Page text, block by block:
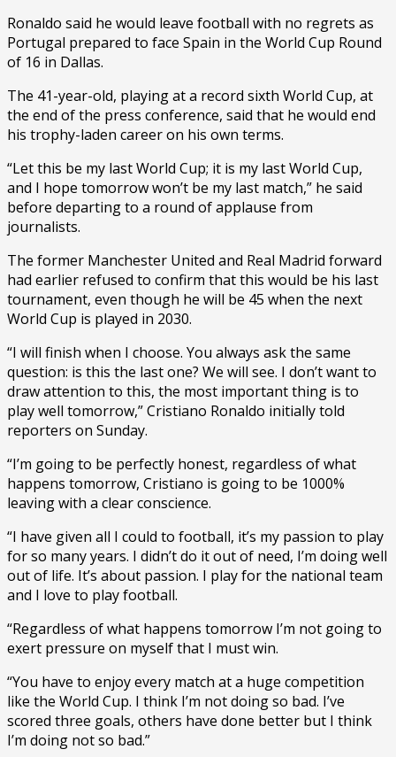
Ronaldo said he would leave football with no regrets as
Portugal prepared to face Spain in the World Cup Round
of 16 in Dallas.
The 41-year-old, playing at a record sixth World Cup, at
the end of the press conference, said that he would end
his trophy-laden career on his own terms.
“Let this be my last World Cup; it is my last World Cup,
and I hope tomorrow won’t be my last match,” he said
before departing to a round of applause from
journalists.
The former Manchester United and Real Madrid forward
had earlier refused to confirm that this would be his last
tournament, even though he will be 45 when the next
World Cup is played in 2030.
“I will finish when I choose. You always ask the same
question: is this the last one? We will see. I don’t want to
draw attention to this, the most important thing is to
play well tomorrow,” Cristiano Ronaldo initially told
reporters on Sunday.
“I’m going to be perfectly honest, regardless of what
happens tomorrow, Cristiano is going to be 1000%
leaving with a clear conscience.
“I have given all I could to football, it’s my passion to play
for so many years. I didn’t do it out of need, I’m doing well
out of life. It’s about passion. I play for the national team
and I love to play football.
“Regardless of what happens tomorrow I’m not going to
exert pressure on myself that I must win.
“You have to enjoy every match at a huge competition
like the World Cup. I think I’m not doing so bad. I’ve
scored three goals, others have done better but I think
I’m doing not so bad.”